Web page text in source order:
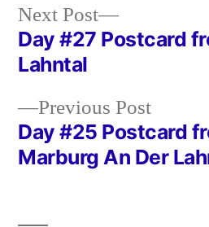
Post
navigation
Previous Post
post:
Day #25 Postcard
Marburg An Der
Next Post
Next
post:
Day #27 Postcard
Lahntal